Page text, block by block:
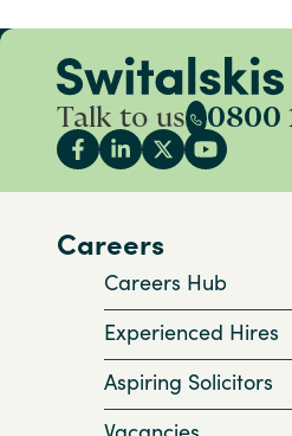
Talk to us 0800
Careers
Careers Hub
Experienced Hires
Aspiring Solicitors